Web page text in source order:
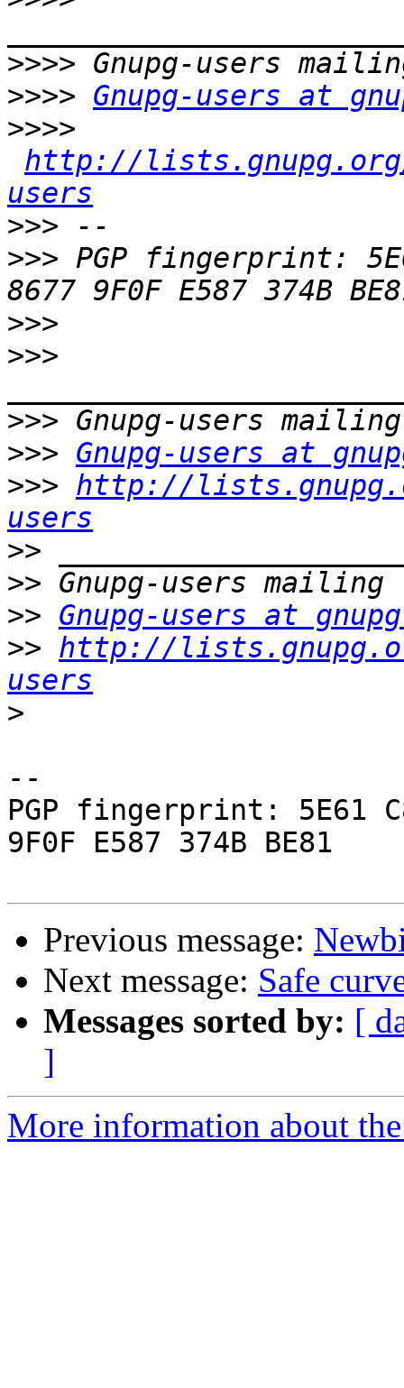
>>>>
>>>> Gnupg-users at
>>>>
http://
users
>>>
>>> PGP fingerprint:
>>>
>>>
>>>
>>> Gnupg-users at
>>> http://
users
>>
>>
>> Gnupg-users at
>> http://
users
>
--
PGP fingerprint: 5E61
9F0F E587 374B BE81
Previous message:
Next message: Safe
Messages sorted by: [
]
More information about